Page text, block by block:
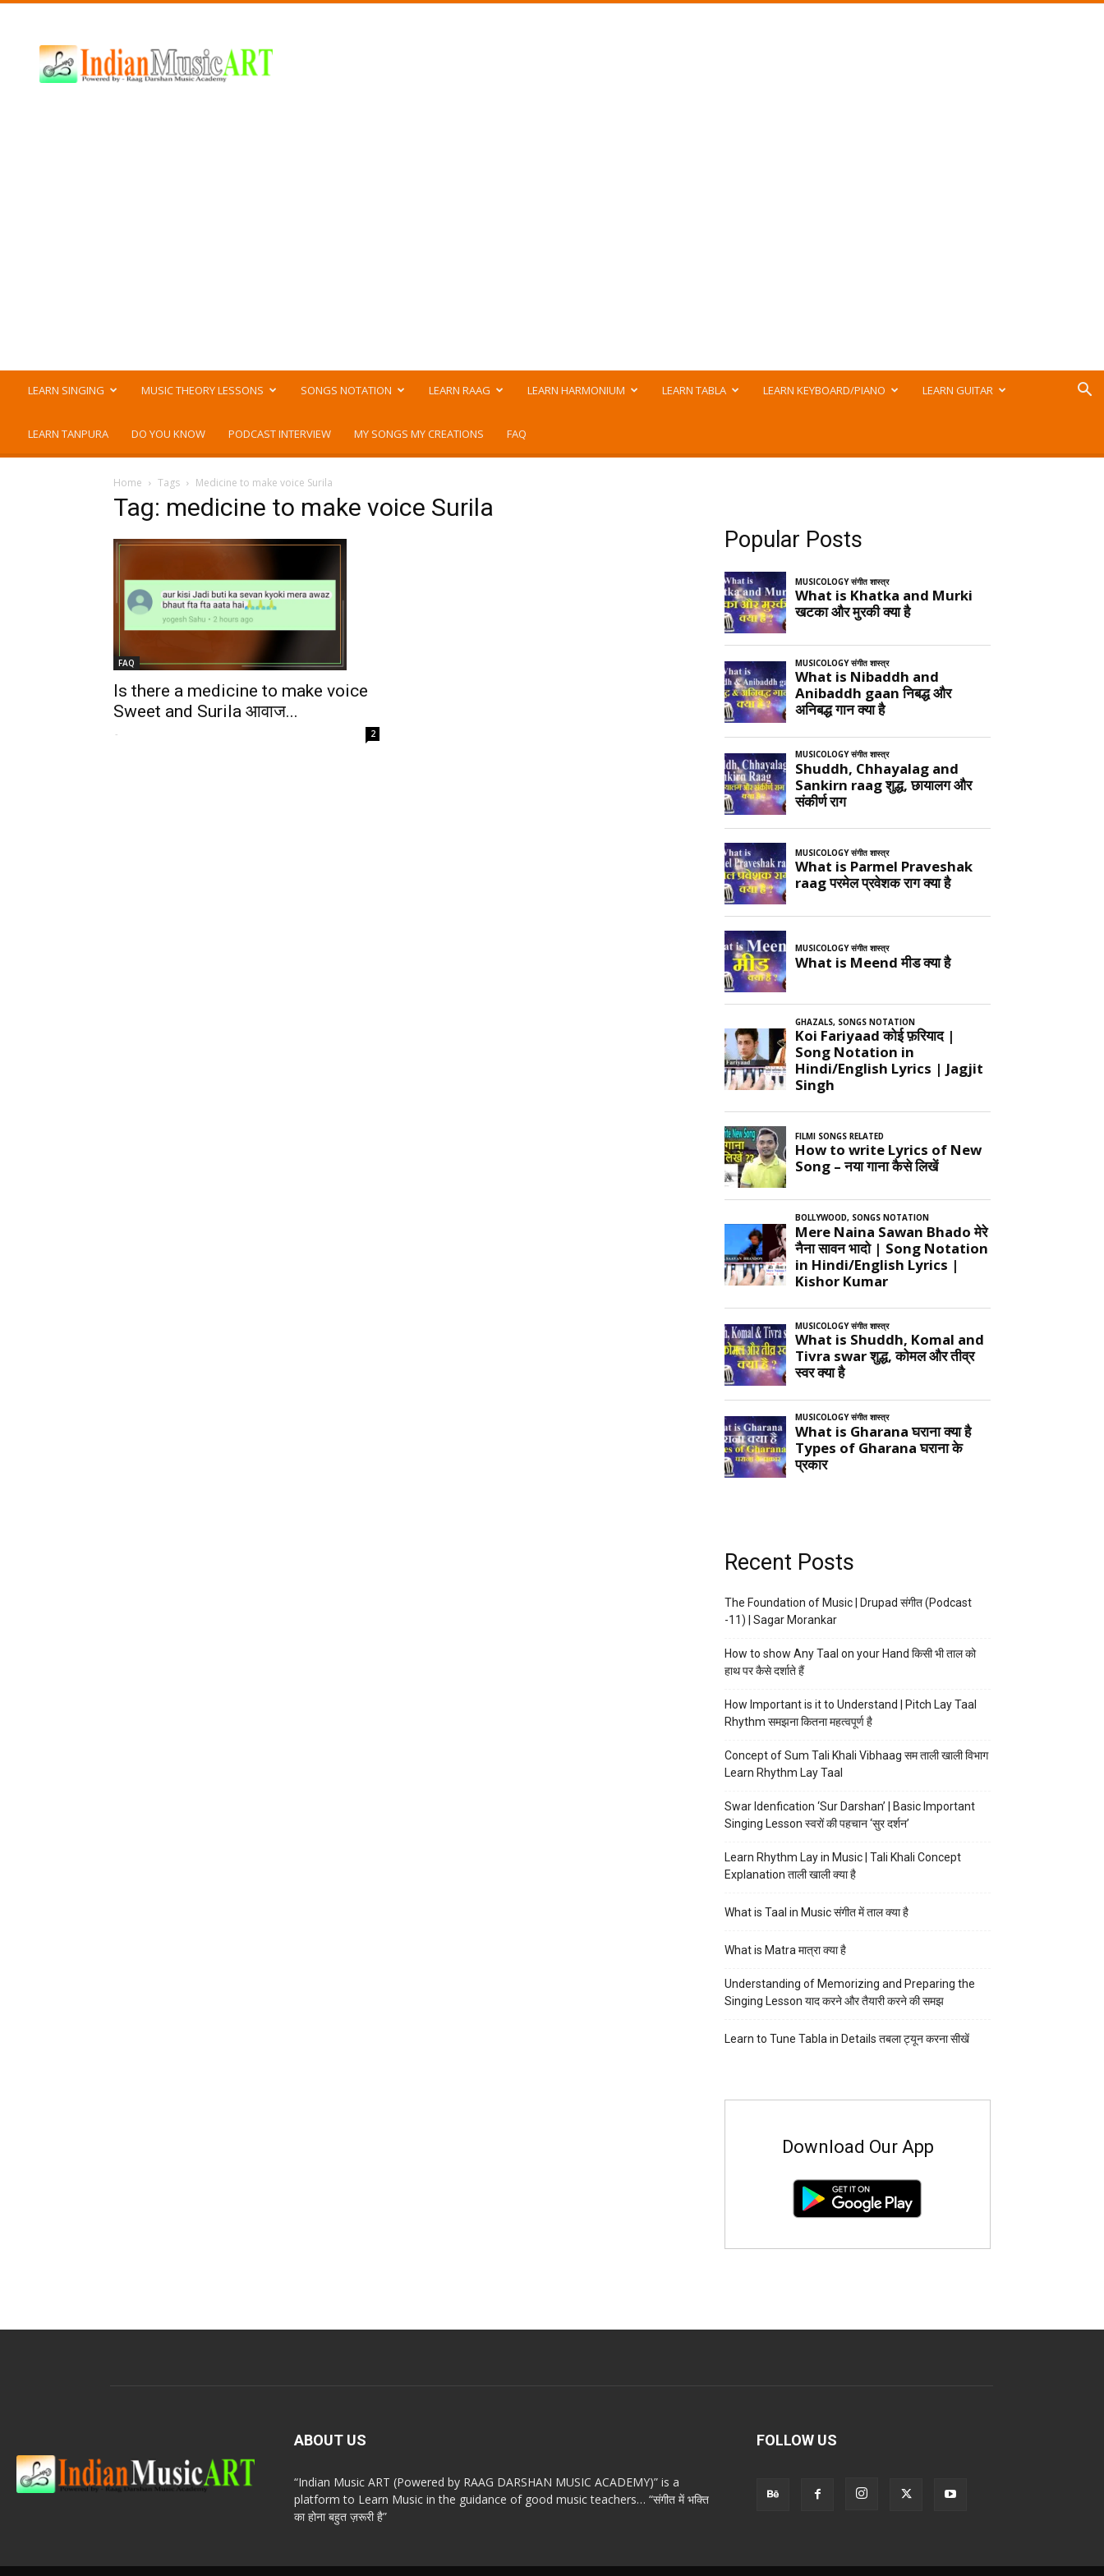
Music
ART
LEARN SINGING MUSIC THEORY LESSONS SONGS NOTATION LEARN RAAG LEARN HARMONIUM LEARN TABLA LEARN KEYBOARD/PIANO LEARN GUITAR
LEARN TANPURA DO YOU KNOW PODCAST INTERVIEW MY SONGS MY CREATIONS FAQ
Home Tags Medicine to make voice Surila
Tag: medicine to make voice Surila
FAQ
Is there a medicine to make voice
Sweet and Surila आवाज...
- 2
Popular Posts
Recent Posts
The Foundation of Music | Drupad संगीत (Podcast
-11) | Sagar Morankar
How to show Any Taal on your Hand किसी भी ताल को
हाथ पर कैसे दर्शाते हैं
How Important is it to Understand | Pitch Lay Taal
Rhythm समझना कितना महत्वपूर्ण है
Concept of Sum Tali Khali Vibhaag सम ताली खाली विभाग
Learn Rhythm Lay Taal
Swar Idenfication ‘Sur Darshan’ | Basic Important
Singing Lesson स्वरों की पहचान ‘सुर दर्शन’
Learn Rhythm Lay in Music | Tali Khali Concept
Explanation ताली खाली क्या है
What is Taal in Music संगीत में ताल क्या है
What is Matra मात्रा क्या है
Understanding of Memorizing and Preparing the
Singing Lesson याद करने और तैयारी करने की समझ
Learn to Tune Tabla in Details तबला ट्यून करना सीखें
Download Our App
ABOUT US
“Indian Music ART (Powered by RAAG DARSHAN MUSIC ACADEMY)” is a
platform to Learn Music in the guidance of good music teachers… “संगीत में भक्ति
का होना बहुत ज़रूरी है”
FOLLOW US